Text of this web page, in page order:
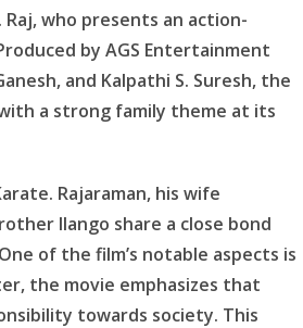
who presents an action-
by AGS Entertainment
and Kalpathi S. Suresh, the
a strong family theme at its
Rajaraman, his wife
Ilango share a close bond
of the film’s notable aspects is
the movie emphasizes that
towards society. This